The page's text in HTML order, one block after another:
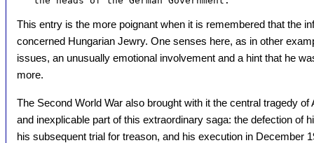
This entry is the more poignant when it is remembered that the
concerned Hungarian Jewry. One senses here, as in other
issues, an unusually emotional involvement and a hint that he
more.
The Second World War also brought with it the central tragedy
and inexplicable part of this extraordinary saga: the defection of
his subsequent trial for treason, and his execution in December